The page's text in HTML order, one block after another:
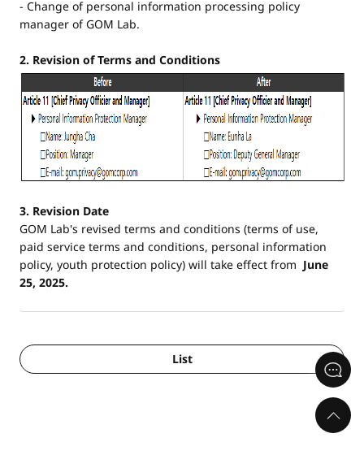
- Change of personal information processing policy
manager of GOM Lab.
2. Revision of Terms and Conditions
3. Revision Date
GOM Lab's revised terms and conditions (terms of use,
paid service terms and conditions, personal information
policy, youth protection policy) will take effect from June
25, 2025.
List